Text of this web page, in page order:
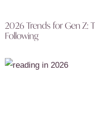
2026 Trends for Gen Z:
Following